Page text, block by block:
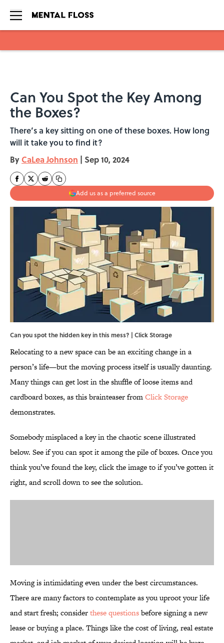
Can You Spot the Key Among
the Boxes?
There’s a key sitting on one of these boxes. How long
will it take you to find it?
By CaLea Johnson | Sep 10, 2024
Add us as a preferred source
Can you spot the hidden key in this mess? | Click Storage
Relocating to a new space can be an exciting change in a
person’s life—but the moving process itself is usually daunting.
Many things can get lost in the shuffle of loose items and
cardboard boxes, as this brainteaser fromClick Storage
demonstrates.
Somebody misplaced a key in the chaotic scene illustrated
below. See if you can spot it among the pile of boxes. Once you
think you’ve found the key, click the image to if you’ve gotten it
right, and scroll down to see the solution.
Moving is intimidating even under the best circumstances.
There are many factors to contemplate as you uproot your life
and start fresh; considerthese questionsbefore signing a new
lease or buying a place. Things like the cost of living, real estate